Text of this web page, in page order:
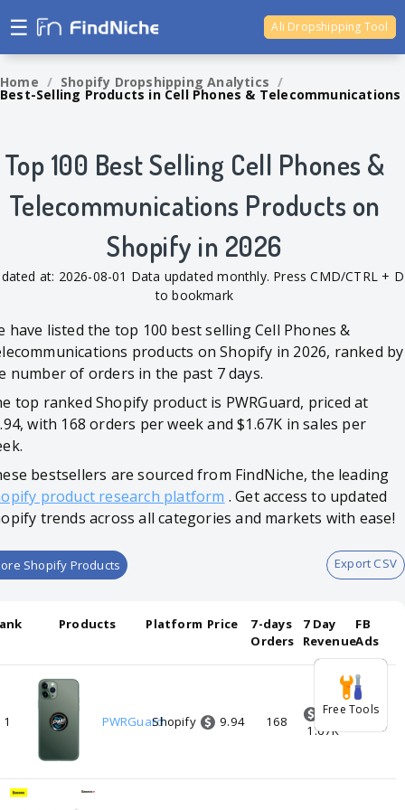
☰ Ali Dropshipping Tool
Home / Shopify Dropshipping Analytics /
Best-Selling Products in Cell Phones & Telecommunications
Top 100 Best Selling Cell Phones &
Telecommunications Products on
Shopify in 2026
at: 2026-08-01 Data updated monthly. Press CMD/CTRL + D
to bookmark
have listed the top 100 best selling Cell Phones &
products on Shopify in 2026, ranked by
number of orders in the past 7 days.
top ranked Shopify product is PWRGuard, priced at
with 168 orders per week and $1.67K in sales per
bestsellers are sourced from FindNiche, the leading
product research platform . Get access to updated
trends across all categories and markets with ease!
Shopify Products Export CSV
Products Platform Price
7-days
Orders
7 Day
Revenue
FB
Ads
1 PWRGuardShopify 9.94 168
1.67K
Free Tools